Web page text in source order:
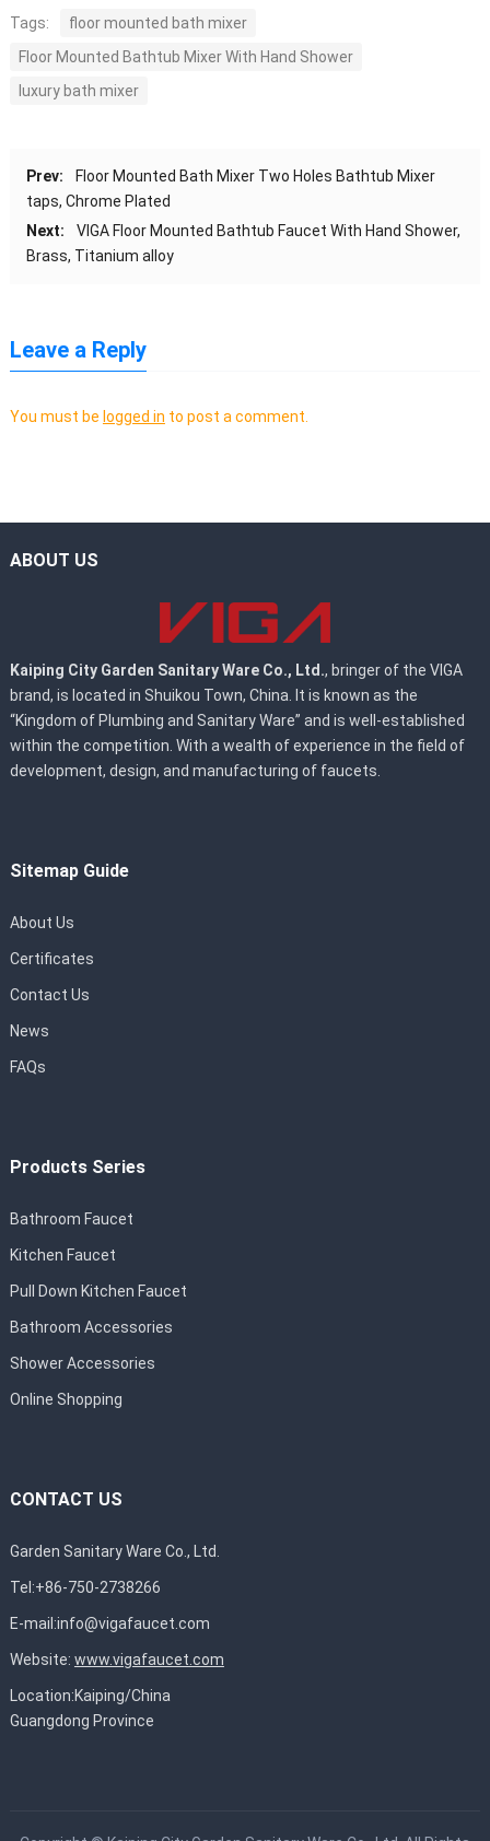
Tags:
floor mounted bath mixer
Floor Mounted Bathtub Mixer With Hand Shower
luxury bath mixer
Prev:
Floor Mounted Bath Mixer Two Holes Bathtub Mixer
taps, Chrome Plated
Next:
VIGA Floor Mounted Bathtub Faucet With Hand Shower,
Brass, Titanium alloy
Leave a Reply
You must be logged in to post a comment.
ABOUT US
Kaiping City Garden Sanitary Ware Co., Ltd., bringer of the VIGA
brand, is located in Shuikou Town, China. It is known as the
“Kingdom of Plumbing and Sanitary Ware” and is well-established
within the competition. With a wealth of experience in the field of
development, design, and manufacturing of faucets.
Sitemap Guide
About Us
Certificates
Contact Us
News
FAQs
Products Series
Bathroom Faucet
Kitchen Faucet
Pull Down Kitchen Faucet
Bathroom Accessories
Shower Accessories
Online Shopping
CONTACT US
Garden Sanitary Ware Co., Ltd.
Tel:+86-750-2738266
E-mail:info@vigafaucet.com
Website: www.vigafaucet.com
Location:Kaiping/China
Guangdong Province